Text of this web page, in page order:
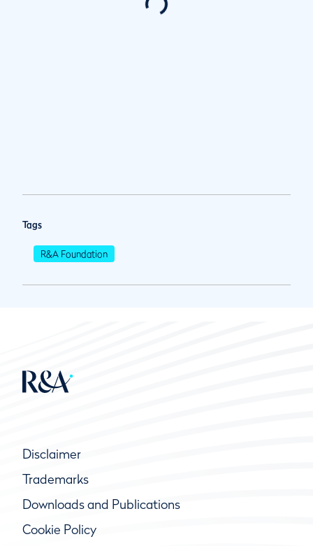
Tags
R&A Foundation
Disclaimer
Trademarks
Downloads and Publications
Cookie Policy